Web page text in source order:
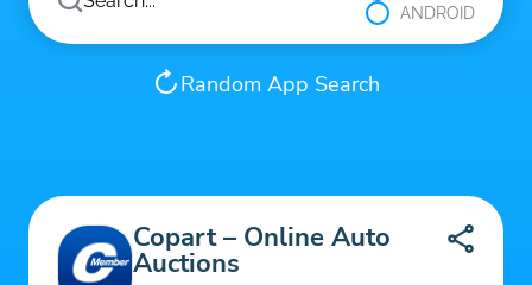
ANDROID
Random App Search
Copart – Online Auto
Auctions